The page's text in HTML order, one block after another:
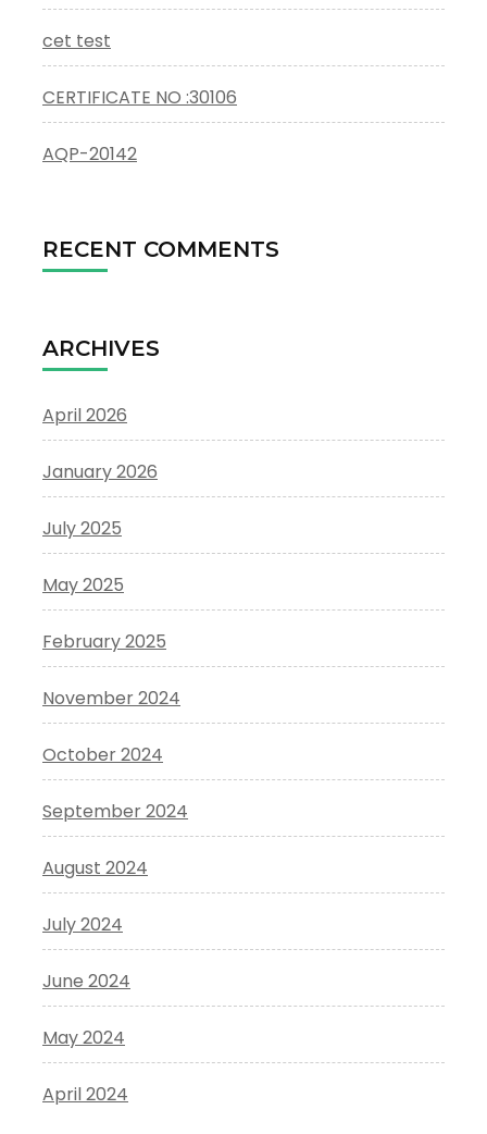
cet test
CERTIFICATE NO :30106
AQP-20142
RECENT COMMENTS
ARCHIVES
April 2026
January 2026
July 2025
May 2025
February 2025
November 2024
October 2024
September 2024
August 2024
July 2024
June 2024
May 2024
April 2024